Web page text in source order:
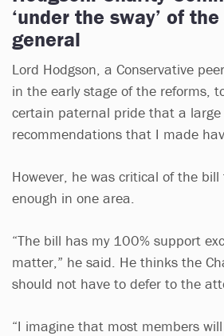
‘under the sway’ of
general
Lord Hodgson, a Conservative
in the early stage of the reforms,
certain paternal pride that a
recommendations that I made
However, he was critical of the
enough in one area.
“The bill has my 100% support
matter,” he said. He thinks the
should not have to defer to the
“I imagine that most members